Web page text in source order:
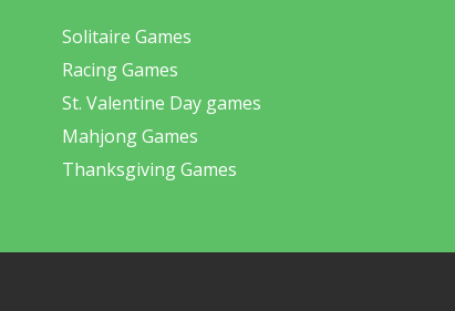
Solitaire Games
Racing Games
St. Valentine Day games
Mahjong Games
Thanksgiving Games